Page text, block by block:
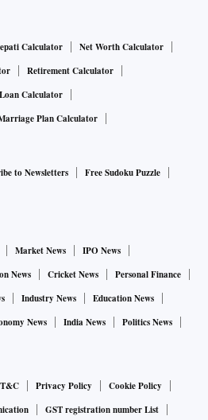
Calculator
Net Worth Calculator
Retirement Calculator
Calculator
Plan Calculator
to Newsletters
Free Sudoku Puzzle
Market News
IPO News
News Cricket News
Personal Finance
Industry News
Education News
News India News
Politics News
T&C Privacy Policy
Cookie Policy
GST registration number List